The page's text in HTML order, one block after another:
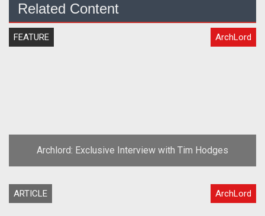
Related Content
FEATURE ArchLord
Archlord: Exclusive Interview with Tim Hodges
ARTICLE ArchLord